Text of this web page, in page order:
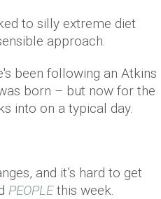
to silly extreme diet
approach.
been following an Atkins
born – but now for the
into on a typical day.
and it’s hard to get
PEOPLEthis week.